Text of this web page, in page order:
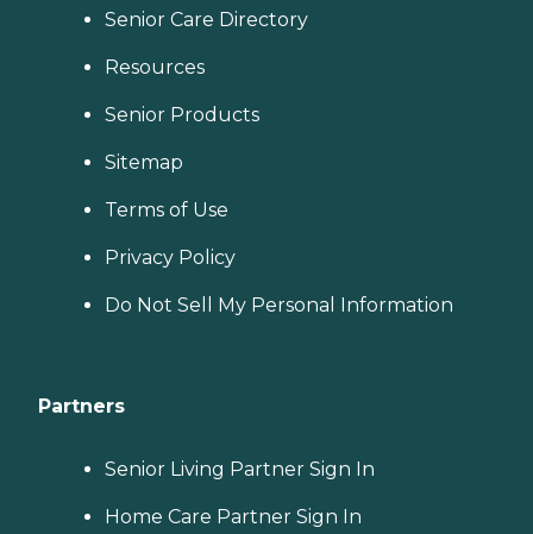
Senior Care Directory
Resources
Senior Products
Sitemap
Terms of Use
Privacy Policy
Do Not Sell My Personal Information
Partners
Senior Living Partner Sign In
Home Care Partner Sign In